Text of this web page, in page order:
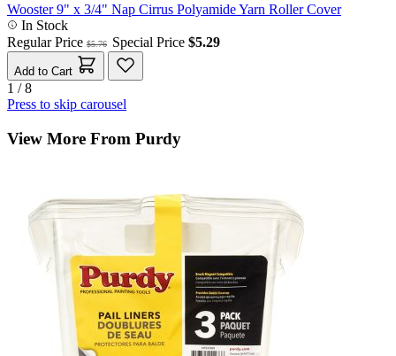
Wooster 9" x 3/4" Nap Cirrus Polyamide Yarn Roller Cover
In Stock
Regular Price $5.76 Special Price $5.29
Add to Cart
1 / 8
Press to skip carousel
View More From Purdy